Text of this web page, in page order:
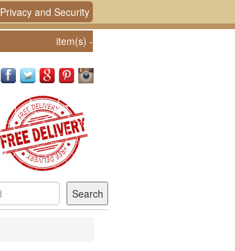
Privacy and Security
item(s) -